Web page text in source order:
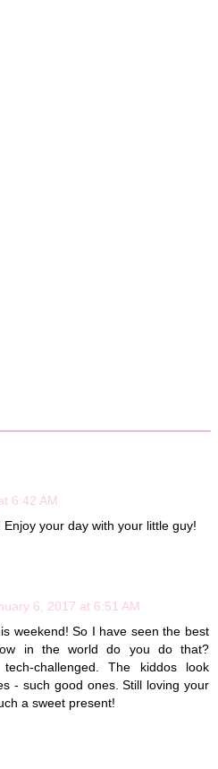
6:42 AM
your day with your little guy!
6, 2017 at 6:51 AM
weekend! So I have seen the best
in the world do you do that?
challenged. The kiddos look
- such good ones. Still loving your
a sweet present!